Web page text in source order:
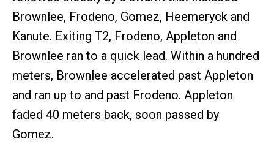
Brownlee, Frodeno, Gomez, Heemeryck and
Kanute. Exiting T2, Frodeno, Appleton and
Brownlee ran to a quick lead. Within a hundred
meters, Brownlee accelerated past Appleton
and ran up to and past Frodeno. Appleton
faded 40 meters back, soon passed by
Gomez.